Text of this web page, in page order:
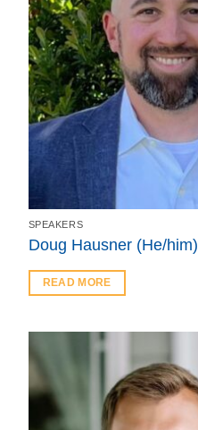
SPEAKERS
Doug Hausner (He/him)
READ MORE